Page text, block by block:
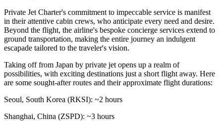
Private Jet Charter's commitment to impeccable service is manifest
in their attentive cabin crews, who anticipate every need and desire.
Beyond the flight, the airline's bespoke concierge services extend to
ground transportation, making the entire journey an indulgent
escapade tailored to the traveler's vision.
Taking off from Japan by private jet opens up a realm of
possibilities, with exciting destinations just a short flight away. Here
are some sought-after routes and their approximate flight durations:
Seoul, South Korea (RKSI): ~2 hours
Shanghai, China (ZSPD): ~3 hours